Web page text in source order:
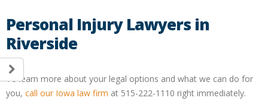
Personal Injury Lawyers in
Riverside
To learn more about your legal options and what we can do for
you, call our Iowa law firm at 515-222-1110 right immediately.